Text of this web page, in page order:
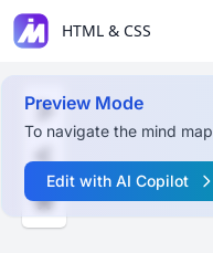
HTML & CSS
Preview Mode
To navigate the mind
Edit with AI Copilot